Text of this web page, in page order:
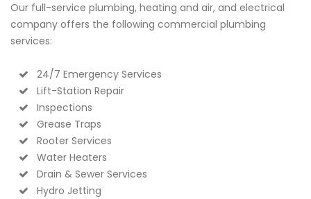
Our full-service plumbing, heating and air, and electrical
company offers the following commercial plumbing
services:
24/7 Emergency Services
Lift-Station Repair
Inspections
Grease Traps
Rooter Services
Water Heaters
Drain & Sewer Services
Hydro Jetting